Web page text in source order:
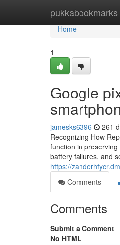
pukkabookmarks
Home
Home
1
Google
jamesks6396 261
Recognizing How
function in
battery failures, and
https://
Comments
Comments
Submit a Comment
No HTML